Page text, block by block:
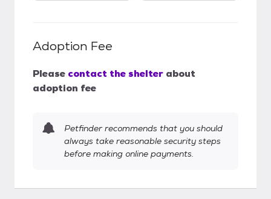
Adoption Fee
Please contact the shelter about
adoption fee
Petfinder recommends that you should
always take reasonable security steps
before making online payments.